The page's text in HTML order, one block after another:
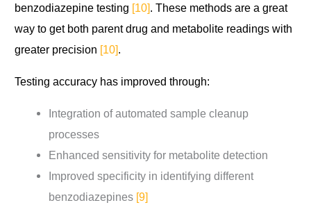
benzodiazepine testing [10] . These methods are a great
way to get both parent drug and metabolite readings with
greater precision [10]
Testing accuracy has improved through:
Integration of automated sample cleanup
processes
Enhanced sensitivity for metabolite detection
Improved specificity in identifying different
benzodiazepines [9]